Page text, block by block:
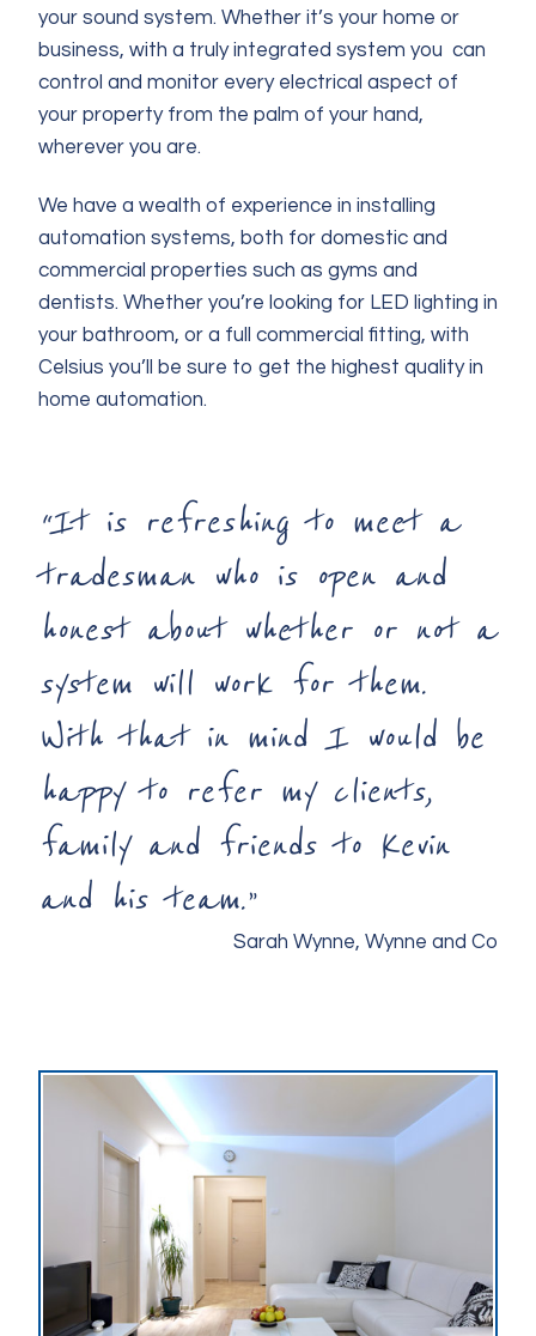
your sound system. Whether it’s your home or
business, with a truly integrated system you can
control and monitor every electrical aspect of
your property from the palm of your hand,
wherever you are.
We have a wealth of experience in installing
automation systems, both for domestic and
commercial properties such as gyms and
dentists. Whether you’re looking for LED lighting in
your bathroom, or a full commercial fitting, with
Celsius you’ll be sure to get the highest quality in
home automation.
“It is refreshing to meet a
tradesman who is open and
honest about whether or not a
system will work for them.
With that in mind I would be
happy to refer my clients,
family and friends to Kevin
and his team.”
Sarah Wynne, Wynne and Co